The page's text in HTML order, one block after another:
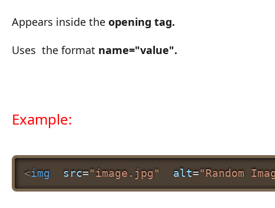
Appears inside the opening tag.
Uses the format name="value".
Example:
<img src="image.jpg" alt="Random